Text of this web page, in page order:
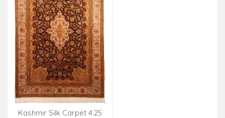
Kashmir Silk Carpet 4.25